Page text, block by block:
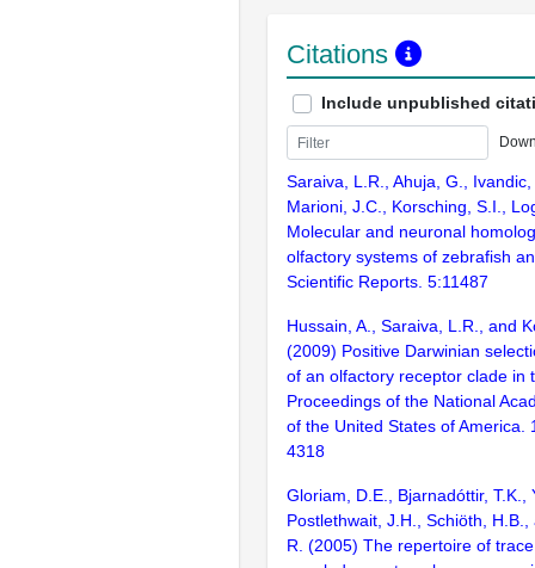
Citations
Include unpublished
Saraiva, L.R., Ahuja, G.,
Marioni, J.C., Korsching, S.I.,
Molecular and neuronal
olfactory systems of zebrafish
Scientific Reports. 5:11487
Hussain, A., Saraiva, L.R., and
(2009) Positive Darwinian
of an olfactory receptor clade in
Proceedings of the National
of the United States of America.
4318
Gloriam, D.E., Bjarnadóttir, T.K.,
Postlethwait, J.H., Schiöth,
R. (2005) The repertoire of